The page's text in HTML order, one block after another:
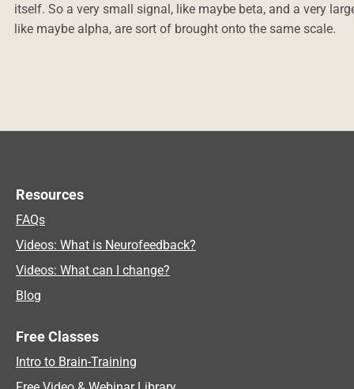
itself. So a very small signal, like maybe beta, and a very
like maybe alpha, are sort of brought onto the same scale.
Resources
FAQs
Videos: What is Neurofeedback?
Videos: What can I change?
Blog
Free Classes
Intro to Brain-Training